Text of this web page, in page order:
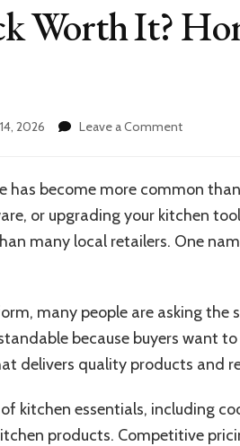
Worth It?
2026 Leave a Commenton
Restock
It?
Home
has become more common
or upgrading your kitchen
many local retailers. One
many people are asking the
because buyers want
delivers quality products and
kitchen essentials, including
products. Competitive